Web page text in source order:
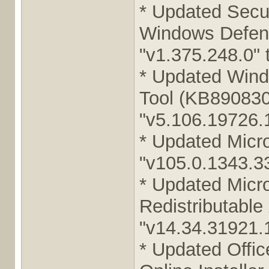
* Updated
Windows
"v1.375.248.0"
* Updated
Tool
* Updated
* Updated
* Updated